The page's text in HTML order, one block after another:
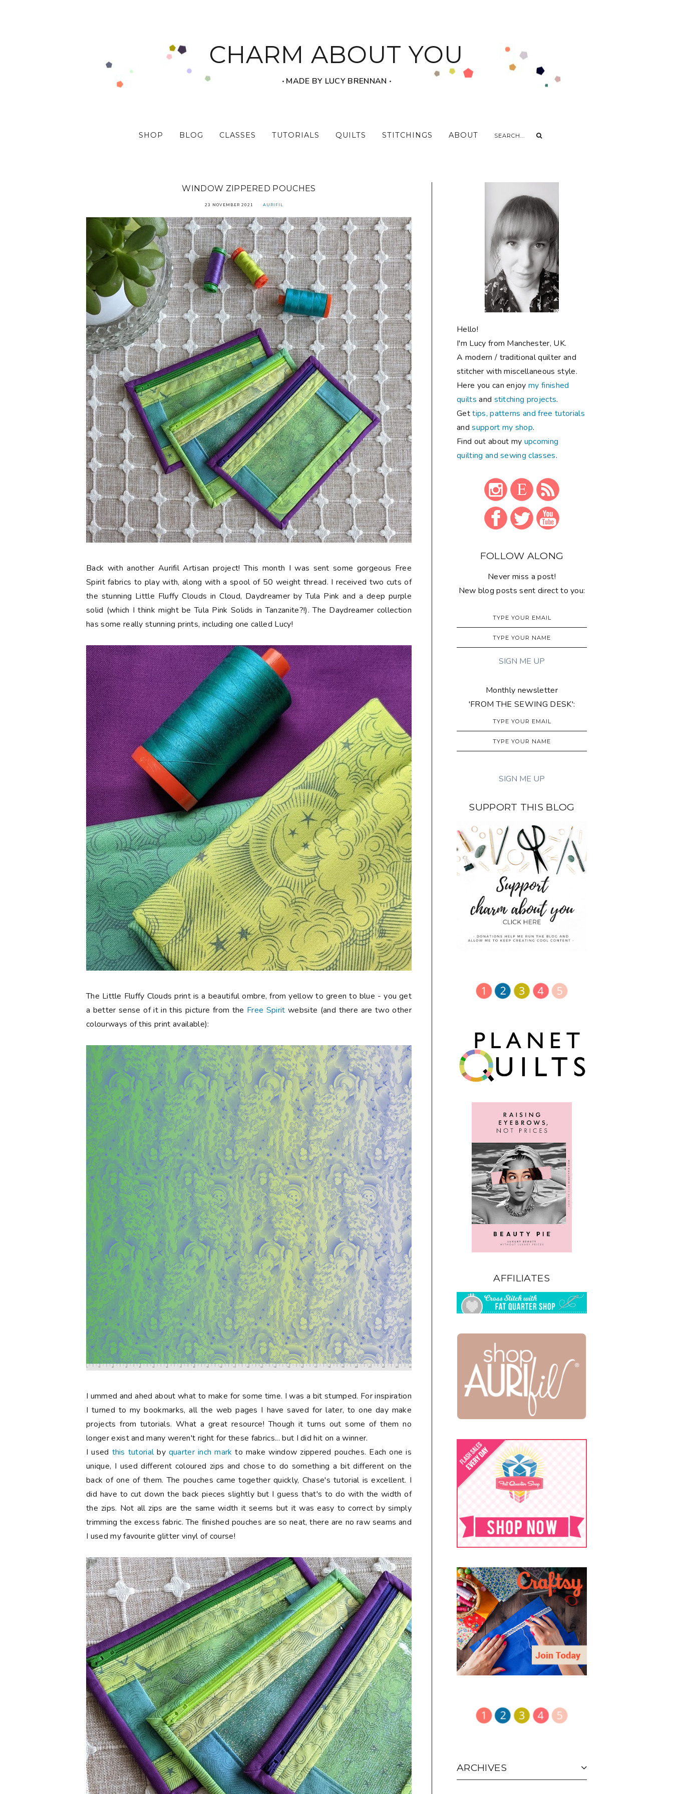
CHARM ABOUT YOU
‧ MADE BY LUCY BRENNAN ‧
SHOP BLOG CLASSES TUTORIALS QUILTS STITCHINGS ABOUT
WINDOW ZIPPERED POUCHES
23 NOVEMBER 2021 AURIFIL
Back with another Aurifil Artisan project! This month I was sent some gorgeous Free
Spirit fabrics to play with, along with a spool of 50 weight thread. I received two cuts of
the stunning Little Fluffy Clouds in Cloud, Daydreamer by Tula Pink and a deep purple
solid (which I think might be Tula Pink Solids in Tanzanite?!). The Daydreamer collection
has some really stunning prints, including one called Lucy!
The Little Fluffy Cloudsprint is a beautiful ombre, from yellow to green to blue - you get
a better sense of it in this picture from the Free Spirit website (and there are two other
colourways of this print available):
I ummed and ahed about what to make for some time. I was a bit stumped. For inspiration
I turned to my bookmarks, all the web pages I have saved for later, to one day make
projects from tutorials. What a great resource! Though it turns out some of them no
longer exist and many weren't right for these fabrics... but I did hit on a winner.
I used this tutorialby quarter inch mark to make window zippered pouches. Each one is
unique, I used different coloured zips and chose to do something a bit different on the
back of one of them. The pouches came together quickly, Chase's tutorial is excellent. I
did have to cut down the back pieces slightly but I guess that's to do with the width of
the zips. Not all zips are the same width it seems but it was easy to correct by simply
trimming the excess fabric. The finished pouches are so neat, there are no raw seams and
I used my favourite glitter vinyl of course!
Hello!
I'm Lucy from Manchester, UK.
A modern / traditional quilter and
stitcher with miscellaneous style.
Here you can enjoymy finished
quilts and stitching projects.
Gettips, patterns and free tutorials
andsupport my shop.
Find out about my upcoming
quilting and sewing classes.
FOLLOW ALONG
Never miss a post!
New blog posts sent direct to you:
Monthly newsletter
'FROM THE SEWING DESK':
SUPPORT THIS BLOG
AFFILIATES
ARCHIVES